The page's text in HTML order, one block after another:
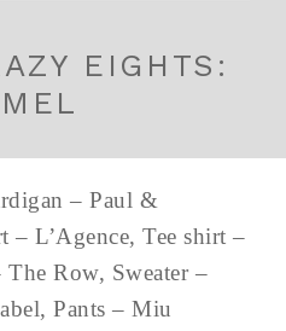
EIGHTS:
– Paul &
– L’Agence, Tee shirt –
Row, Sweater –
Pants – Miu